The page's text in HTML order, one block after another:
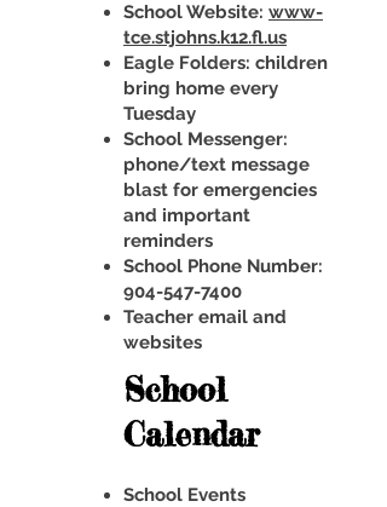
School Website: www-
tce.stjohns.k12.fl.us
Eagle Folders: children
bring home every
Tuesday
School Messenger:
phone/text message
blast for emergencies
and important
reminders
School Phone Number:
904-547-7400
Teacher email and
websites
School
Calendar
School Events